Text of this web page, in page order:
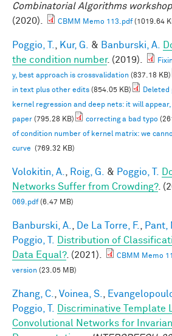
Combinatorial Algorithms
(2020).
CBMM Memo 113.pdf(1019.64
Poggio, T. Kur, G. & Banburski, A.
the condition number. (2019).
y, best approach is crossvalidation (837.18 KB)
in text plus other edits (854.05 KB)
Deleted
kernel regression and deep nets: it will
paper (795.28 KB) correcting a bad typo
of condition number of kernel matrix: we
curve (769.32 KB)
Volokitin, A. Roig, G. & Poggio, T.
Networks Suffer from Crowding?.
069.pdf(6.47 MB)
Banburski, A. De La Torre, F. Pant,
Poggio, T.
Distribution of
Data Equal?. (2021). CBMM Memo
version (23.05 MB)
Zhang, C. Voinea, S.
Poggio, T.
Discriminative Template
Convolutional Networks for